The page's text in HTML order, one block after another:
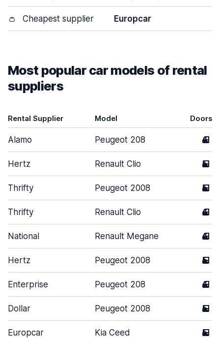
👛 Cheapest supplier Europcar
Most popular car models of rental
suppliers
Rental Supplier Model Doors
Alamo Peugeot 208 4
Hertz Renault Clio 5
Thrifty Peugeot 2008 5
Thrifty Renault Clio 4
National Renault Megane 4
Hertz Peugeot 2008 5
Enterprise Peugeot 208 4
Dollar Peugeot 2008 5
Europcar Kia Ceed 5